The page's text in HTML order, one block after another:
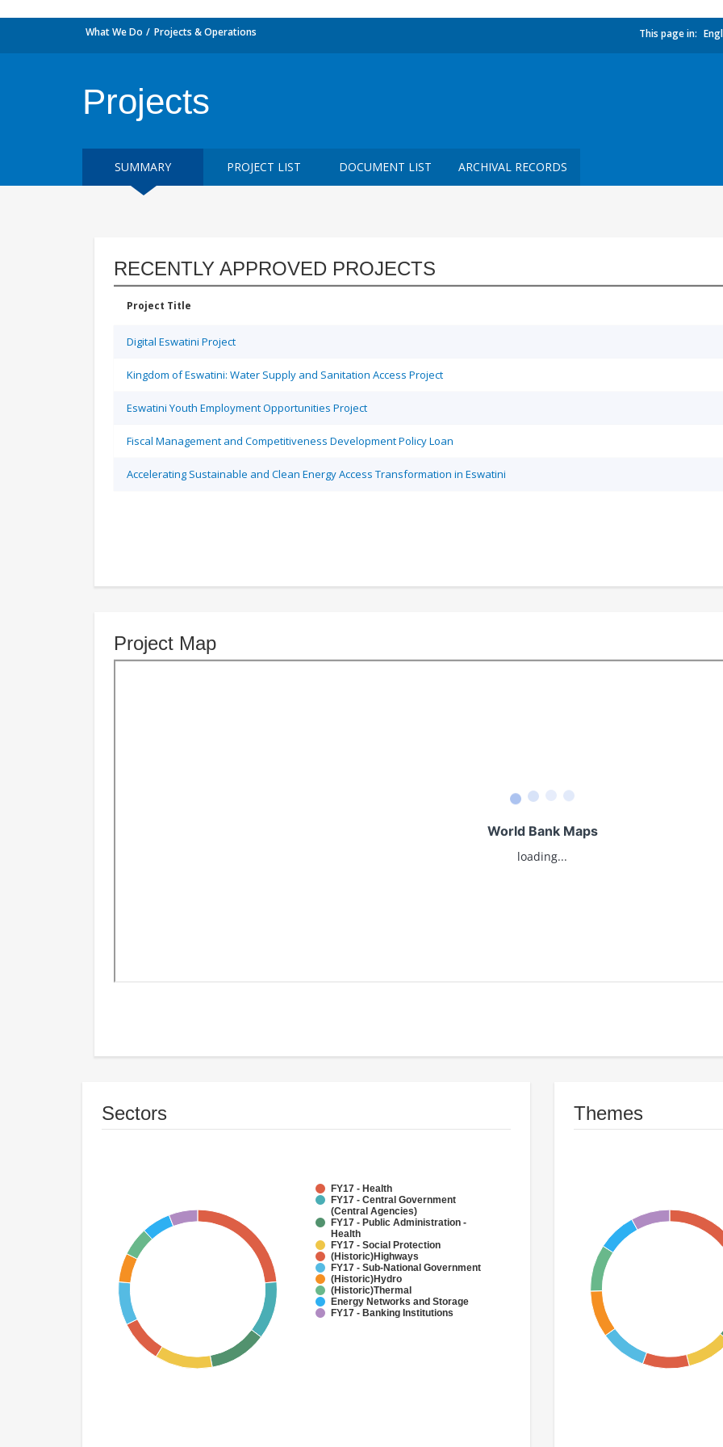
What We Do Projects & Operations This page in:
Projects
SUMMARY PROJECT LIST DOCUMENT LIST ARCHIVAL RECORDS
RECENTLY APPROVED PROJECTS
Project Title
Digital Eswatini Project
Kingdom of Eswatini: Water Supply and Sanitation Access Project
Eswatini Youth Employment Opportunities Project
Fiscal Management and Competitiveness Development Policy Loan
Accelerating Sustainable and Clean Energy Access Transformation in Eswatini
Project Map
Sectors
FY17 - Health
FY17 - Central Government
(Central Agencies)
FY17 - Public Administration -
Health
FY17 - Social Protection
(Historic)Highways
FY17 - Sub-National Government
(Historic)Hydro
(Historic)Thermal
Energy Networks and Storage
FY17 - Banking Institutions
Themes